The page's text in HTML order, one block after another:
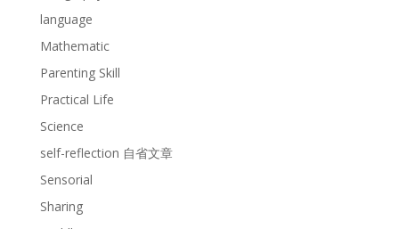
language
Mathematic
Parenting Skill
Practical Life
Science
self-reflection 自省文章
Sensorial
Sharing